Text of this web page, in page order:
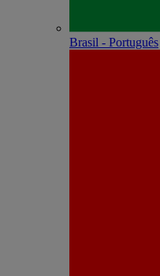
Brasil - Português